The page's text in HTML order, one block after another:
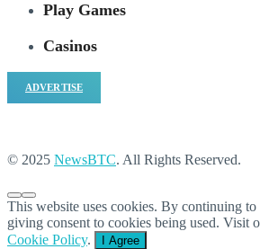
Play Games
Casinos
ADVERTISE
© 2025 NewsBTC. All Rights Reserved.
This website uses cookies. By continuing to
giving consent to cookies being used. Visit
Cookie Policy. I Agree